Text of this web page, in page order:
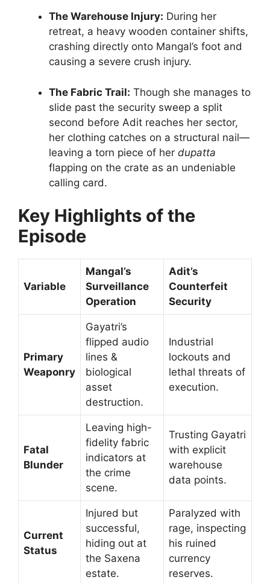
The Warehouse Injury: During her
retreat, a heavy wooden container shifts,
crashing directly onto Mangal’s foot and
causing a severe crush injury.
The Fabric Trail: Though she manages to
slide past the security sweep a split
second before Adit reaches her sector,
her clothing catches on a structural nail—
leaving a torn piece of her dupatta
flapping on the crate as an undeniable
calling card.
Key Highlights of the
Episode
Variable
Mangal’s
Surveillance
Operation
Adit’s
Counterfeit
Security
Primary
Weaponry
Gayatri’s
flipped audio
lines &
biological
asset
destruction.
Industrial
lockouts and
lethal threats of
execution.
Fatal
Blunder
Leaving high-
fidelity fabric
indicators at
the crime
scene.
Trusting Gayatri
with explicit
warehouse
data points.
Current
Status
Injured but
successful,
hiding out at
the Saxena
estate.
Paralyzed with
rage, inspecting
his ruined
currency
reserves.